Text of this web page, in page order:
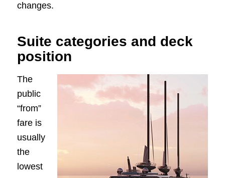
changes.
Suite categories and deck
position
The
public
“from”
fare is
usually
the
lowest